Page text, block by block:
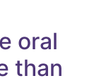
oral
than